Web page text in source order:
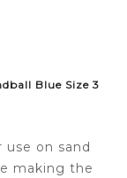
Blue Size 3
on sand
making the